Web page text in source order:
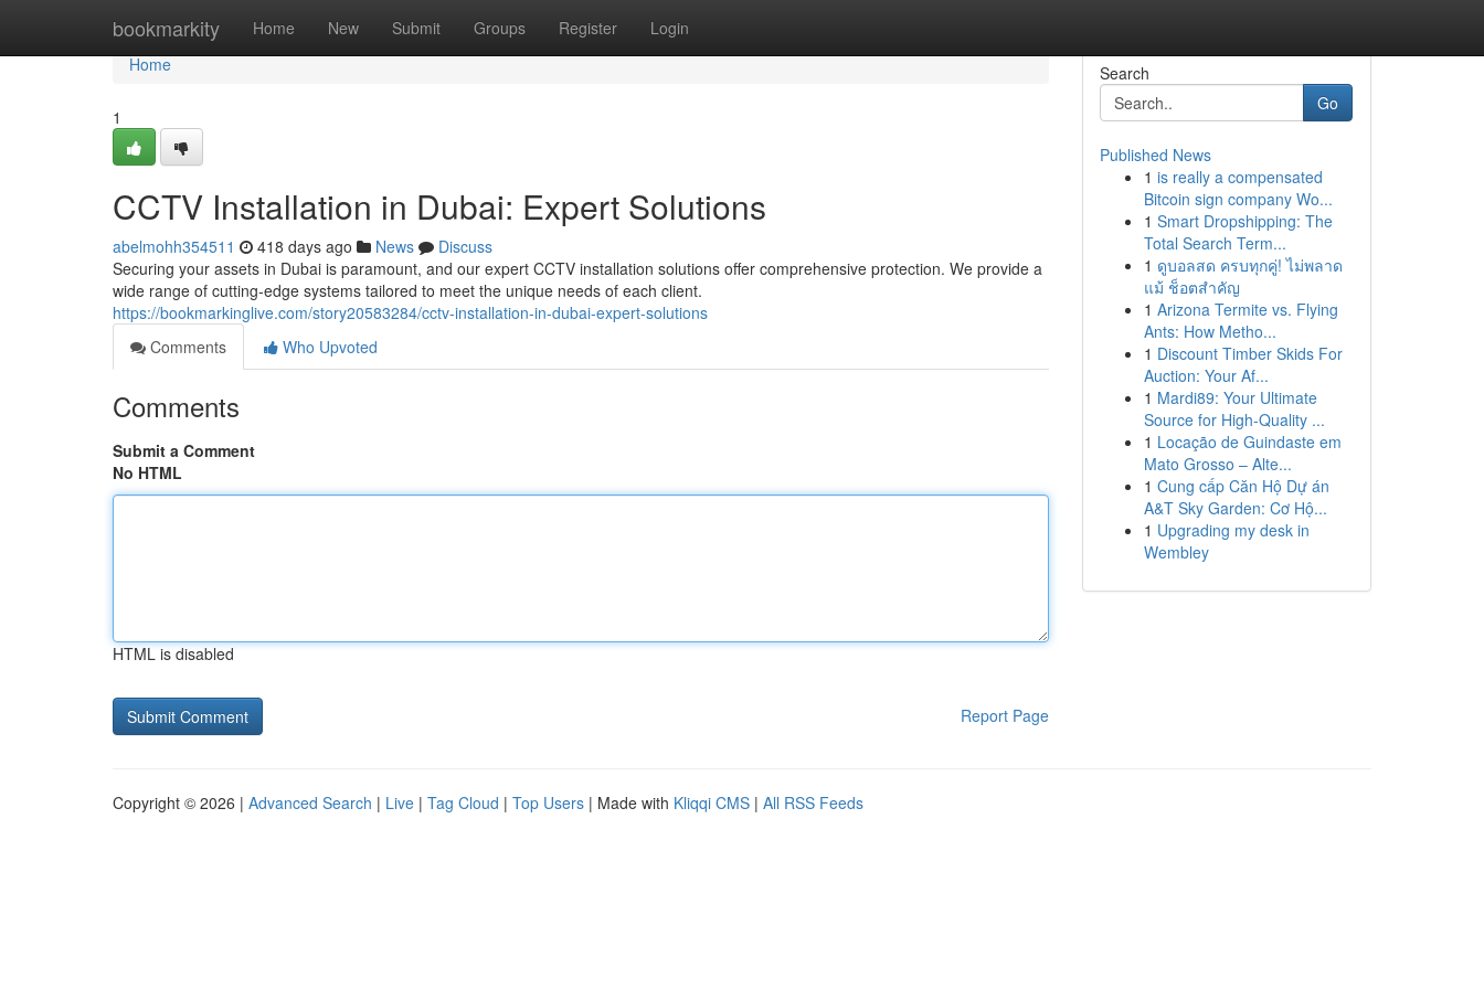
bookmarkity Home New Submit Groups Register Login
Home
Home
1
CCTV Installation in Dubai: Expert Solutions
abelmohh354511 418 days ago News
Discuss
Securing your assets in Dubai is paramount, and our expert CCTV installation solutions offer comprehensive protection. We provide a
wide range of cutting-edge systems tailored to meet the unique needs of each client.
https://bookmarkinglive.com/story20583284/cctv-installation-in-dubai-expert-solutions
Comments
Who Upvoted
Comments
Submit a Comment
No HTML
HTML is disabled
Report Page
Search
Go
Published News
1 is really a compensated
Bitcoin sign company Wo...
1 Smart Dropshipping: The
Total Search Term...
1 ดูบอลสด ครบทุกคู่! ไม่พลาด
แม้ ช็อตสำคัญ
1 Arizona Termite vs. Flying
Ants: How Metho...
1 Discount Timber Skids For
Auction: Your Af...
1 Mardi89: Your Ultimate
Source for High-Quality ...
1 Locação de Guindaste em
Mato Grosso – Alte...
1 Cung cấp Căn Hộ Dự án
A&T Sky Garden: Cơ Hộ...
1 Upgrading my desk in
Wembley
Copyright © 2026 | Advanced Search | Live | Tag Cloud | Top Users | Made with Kliqqi CMS | All RSS Feeds